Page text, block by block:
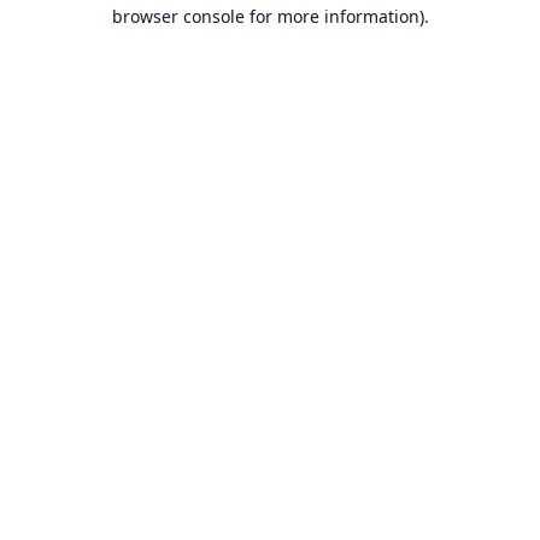
browser console for more information).